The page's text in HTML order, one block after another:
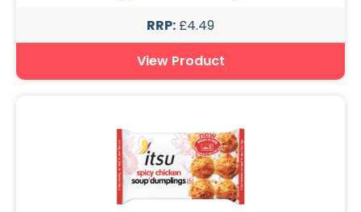
RRP: £4.49
View Product